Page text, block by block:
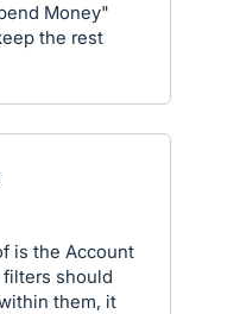
Money"
the rest
is the Account
should
them, it